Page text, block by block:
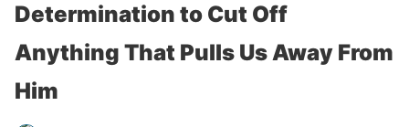
Determination to Cut Off
Anything That Pulls Us Away From
Him